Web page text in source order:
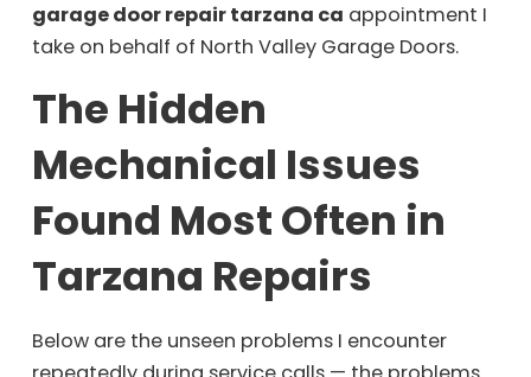
garage door repair tarzana ca appointment I
take on behalf of North Valley Garage Doors.
The Hidden
Mechanical Issues
Found Most Often in
Tarzana Repairs
Below are the unseen problems I encounter